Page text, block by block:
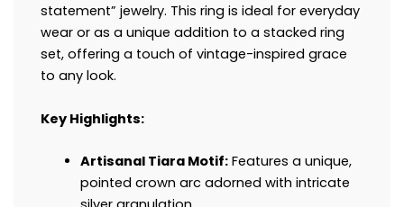
statement” jewelry. This ring is ideal for everyday
wear or as a unique addition to a stacked ring
set, offering a touch of vintage-inspired grace
to any look.
Key Highlights:
Artisanal Tiara Motif:Features a unique,
pointed crown arc adorned with intricate